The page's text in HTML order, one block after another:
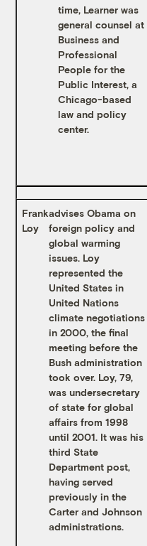
time, Learner was
general counsel at
Business and
Professional
People for the
Public Interest, a
Chicago-based
law and policy
center.
Frank
Loy
advises Obama on
foreign policy and
global warming
issues. Loy
represented the
United States in
United Nations
climate negotiations
in 2000, the final
meeting before the
Bush administration
took over. Loy, 79,
was undersecretary
of state for global
affairs from 1998
until 2001. It was his
third State
Department post,
having served
previously in the
Carter and Johnson
administrations.